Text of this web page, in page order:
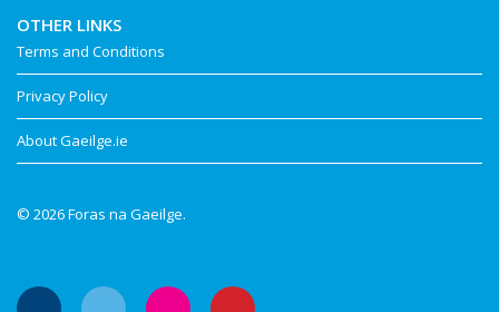
OTHER LINKS
Terms and Conditions
Privacy Policy
About Gaeilge.ie
© 2026 Foras na Gaeilge.